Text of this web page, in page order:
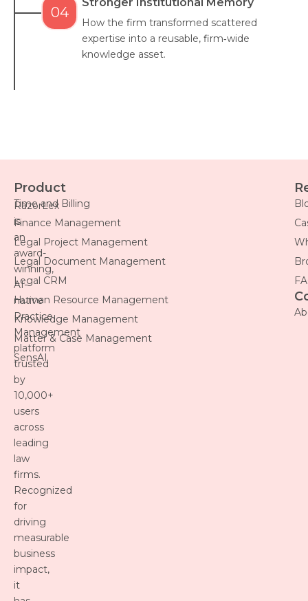
04
Stronger Institutional Memory
How the firm transformed scattered
expertise into a reusable, firm‑wide
knowledge asset.
RazorLex
is
an
award-
winning,
AI-
native
Practice
Management
platform
trusted
by
10,000+
users
across
leading
law
firms.
Recognized
for
driving
measurable
business
impact,
it
Product
Time and Billing
Finance Management
Legal Project Management
Legal Document Management
Legal CRM
Human Resource Management
Knowledge Management
Matter & Case Management
SensAI